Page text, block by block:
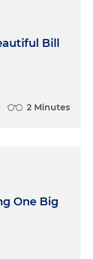
Bill
2 Minutes
One Big